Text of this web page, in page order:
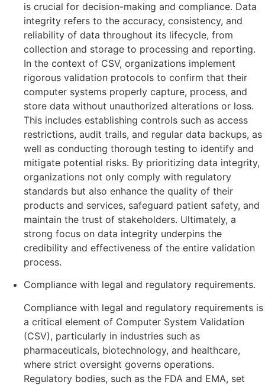
is crucial for decision-making and compliance. Data
integrity refers to the accuracy, consistency, and
reliability of data throughout its lifecycle, from
collection and storage to processing and reporting.
In the context of CSV, organizations implement
rigorous validation protocols to confirm that their
computer systems properly capture, process, and
store data without unauthorized alterations or loss.
This includes establishing controls such as access
restrictions, audit trails, and regular data backups, as
well as conducting thorough testing to identify and
mitigate potential risks. By prioritizing data integrity,
organizations not only comply with regulatory
standards but also enhance the quality of their
products and services, safeguard patient safety, and
maintain the trust of stakeholders. Ultimately, a
strong focus on data integrity underpins the
credibility and effectiveness of the entire validation
process.
Compliance with legal and regulatory requirements.
Compliance with legal and regulatory requirements is
a critical element of Computer System Validation
(CSV), particularly in industries such as
pharmaceuticals, biotechnology, and healthcare,
where strict oversight governs operations.
Regulatory bodies, such as the FDA and EMA, set